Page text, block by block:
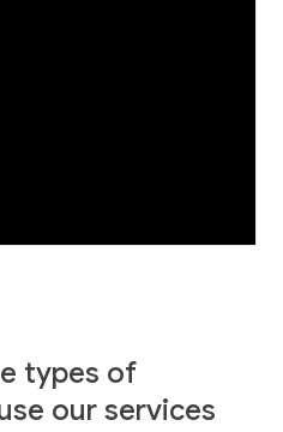
types of
our services